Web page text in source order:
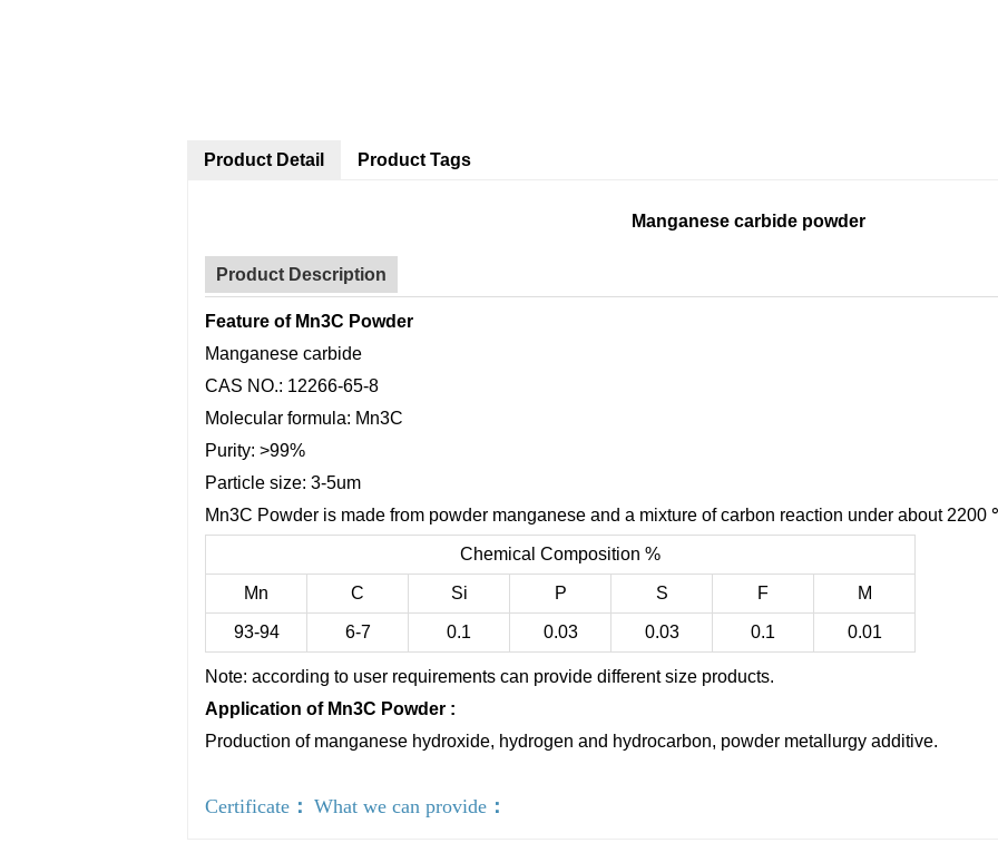
Product Detail
Manganese carbide powder
Product Description
Feature of Mn3C Powder
Manganese carbide
CAS NO.: 12266-65-8
Molecular formula: Mn3C
Purity: >99%
Particle size: 3-5um
Mn3C Powder is made from powder manganese and a mixture of carbon reaction under about 2200
Chemical Composition %
Mn C Si P S F M
93-94 6-7 0.1 0.03 0.03 0.1 0.01
Note: according to user requirements can provide different size products.
Application of Mn3C Powder :
Production of manganese hydroxide, hydrogen and hydrocarbon, powder metallurgy additive.
Certificate ： What we can provide ：
Product Tags